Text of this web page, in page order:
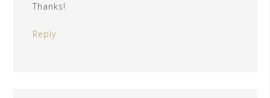
Thanks!
Reply